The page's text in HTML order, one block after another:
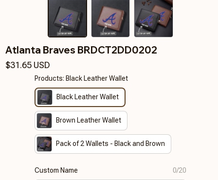
Atlanta Braves BRDCT2DD0202
$31.65 USD
Products: Black Leather Wallet
Black Leather Wallet
Brown Leather Wallet
Pack of 2 Wallets - Black and Brown
Custom Name 0/20